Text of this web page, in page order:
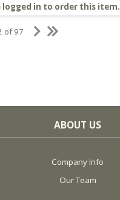
logged in to order this item.
of 97
ABOUT US
Company Info
Our Team